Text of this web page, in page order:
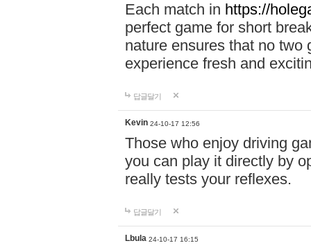
Each match in https://
perfect game for short
nature ensures that no two
experience fresh and
답글달기
Kevin 24-10-17 12:56
Those who enjoy driving
you can play it directly by
really tests your reflexes.
답글달기
Lbula 24-10-17 16:15